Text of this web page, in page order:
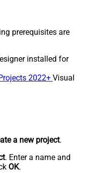
prerequisites are
installed for
2022+ Visual
a new project.
. Enter a name and
OK.